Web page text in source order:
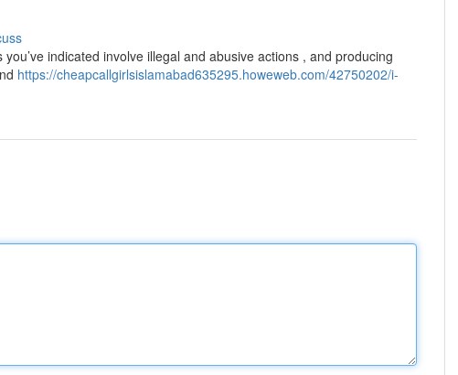
indicated involve illegal and abusive actions , and producing
https://cheapcallgirlsislamabad635295.howeweb.com/42750202/i-